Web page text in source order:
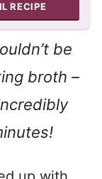
RECIPE
be
broth –